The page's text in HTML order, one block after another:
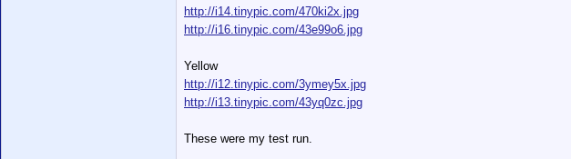
http://i14.tinypic.com/470ki2x.jpg
http://i16.tinypic.com/43e99o6.jpg
Yellow
http://i12.tinypic.com/3ymey5x.jpg
http://i13.tinypic.com/43yq0zc.jpg
These were my test run.